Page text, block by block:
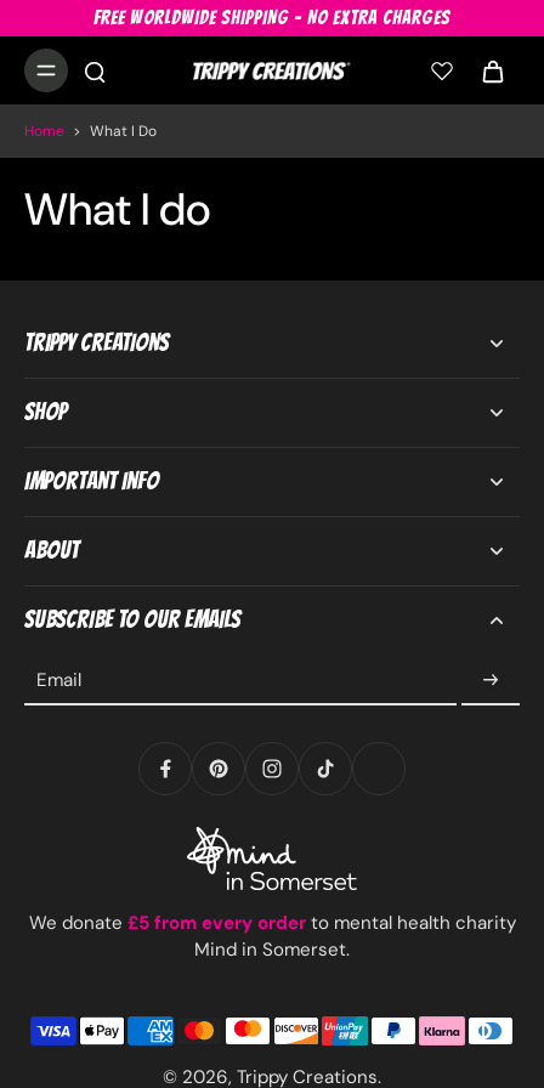
FREE WORLDWIDE SHIPPING - NO EXTRA CHARGES
Home > What I Do
What I do
Trippy Creations
Shop
Important Info
About
Subscribe to our emails
Email
We donate £5 from every orderto mental health charity
Mind in Somerset.
© 2026, Trippy Creations.